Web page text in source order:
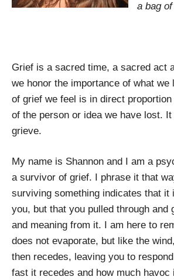
a bag
Grief is a sacred time, a sacred act
we honor the importance of what we
of grief we feel is in direct
of the person or idea we have lost.
grieve.
My name is Shannon and I am a
a survivor of grief. I phrase it that
surviving something indicates that it
you, but that you pulled through and
and meaning from it. I am here to
does not evaporate, but like the
then recedes, leaving you to
fast it recedes and how much